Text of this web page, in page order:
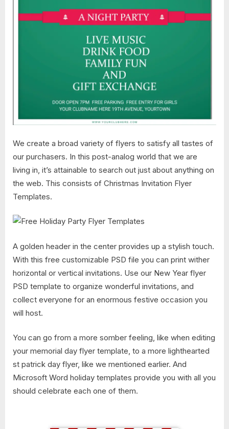
We create a broad variety of flyers to satisfy all tastes of
our purchasers. In this post-analog world that we are
living in, it’s attainable to search out just about anything on
the web. This consists of Christmas Invitation Flyer
Templates.
A golden header in the center provides up a stylish touch.
With this free customizable PSD file you can print wither
horizontal or vertical invitations. Use our New Year flyer
PSD template to organize wonderful invitations, and
collect everyone for an enormous festive occasion you
will host.
You can go from a more somber feeling, like when editing
your memorial day flyer template, to a more lighthearted
st patrick day flyer, like we mentioned earlier. And
Microsoft Word holiday templates provide you with all you
should celebrate each one of them.